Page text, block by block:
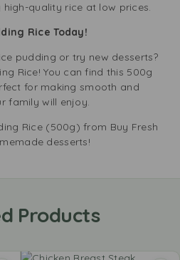
high-quality rice at low prices.
Rice Today!
pudding or try new desserts?
Rice! You can find this 500g
for making smooth and
family will enjoy.
Rice (500g) from Buy Fresh
desserts!
Products